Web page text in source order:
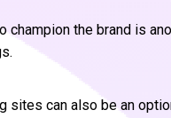
the brand is
sites can also be an